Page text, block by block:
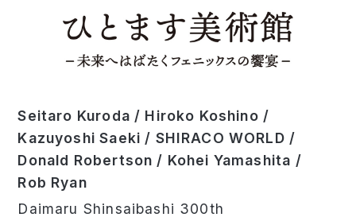
Seitaro Kuroda / Hiroko Koshino /
Kazuyoshi Saeki / SHIRACO WORLD /
Donald Robertson / Kohei Yamashita /
Rob Ryan
Daimaru Shinsaibashi 300th